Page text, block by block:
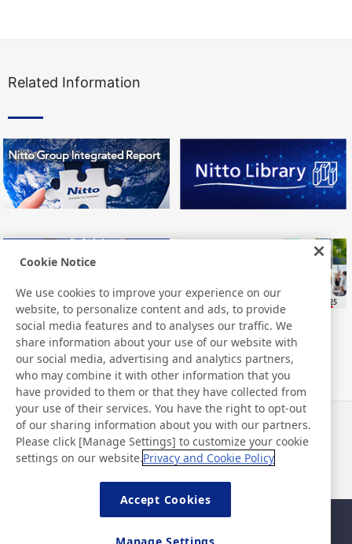
Related Information
Notizie
Contatti
Domande frequenti
Cookie Notice
We use cookies to improve your experience on our
website, to personalize content and ads, to provide
social media features and to analyses our traffic. We
share information about your use of our website with
our social media, advertising and analytics partners,
who may combine it with other information that you
have provided to them or that they have collected from
your use of their services. You have the right to opt-out
of our sharing information about you with our partners.
Please click [Manage Settings] to customize your cookie
settings on our website.Privacy and Cookie Policy
Accept Cookies